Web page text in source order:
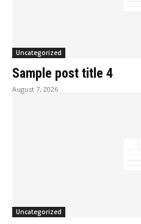
Uncategorized
Sample post title 4
August 7, 2026
Uncategorized